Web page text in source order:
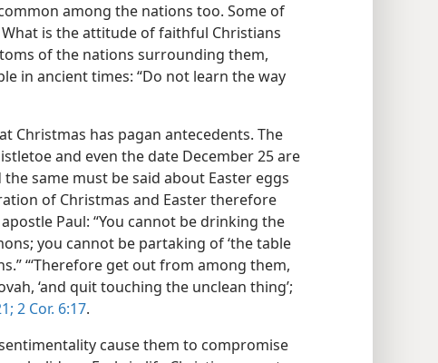
among the nations too. Some of
is the attitude of faithful Christians
of the nations surrounding them,
in ancient times: “Do not learn the way
Christmas has pagan antecedents. The
and even the date December 25 are
same must be said about Easter eggs
of Christmas and Easter therefore
Paul: “You cannot be drinking the
you cannot be partaking of ‘the table
“‘Therefore get out from among them,
‘and quit touching the unclean thing’;
2 Cor. 6:17.
cause them to compromise